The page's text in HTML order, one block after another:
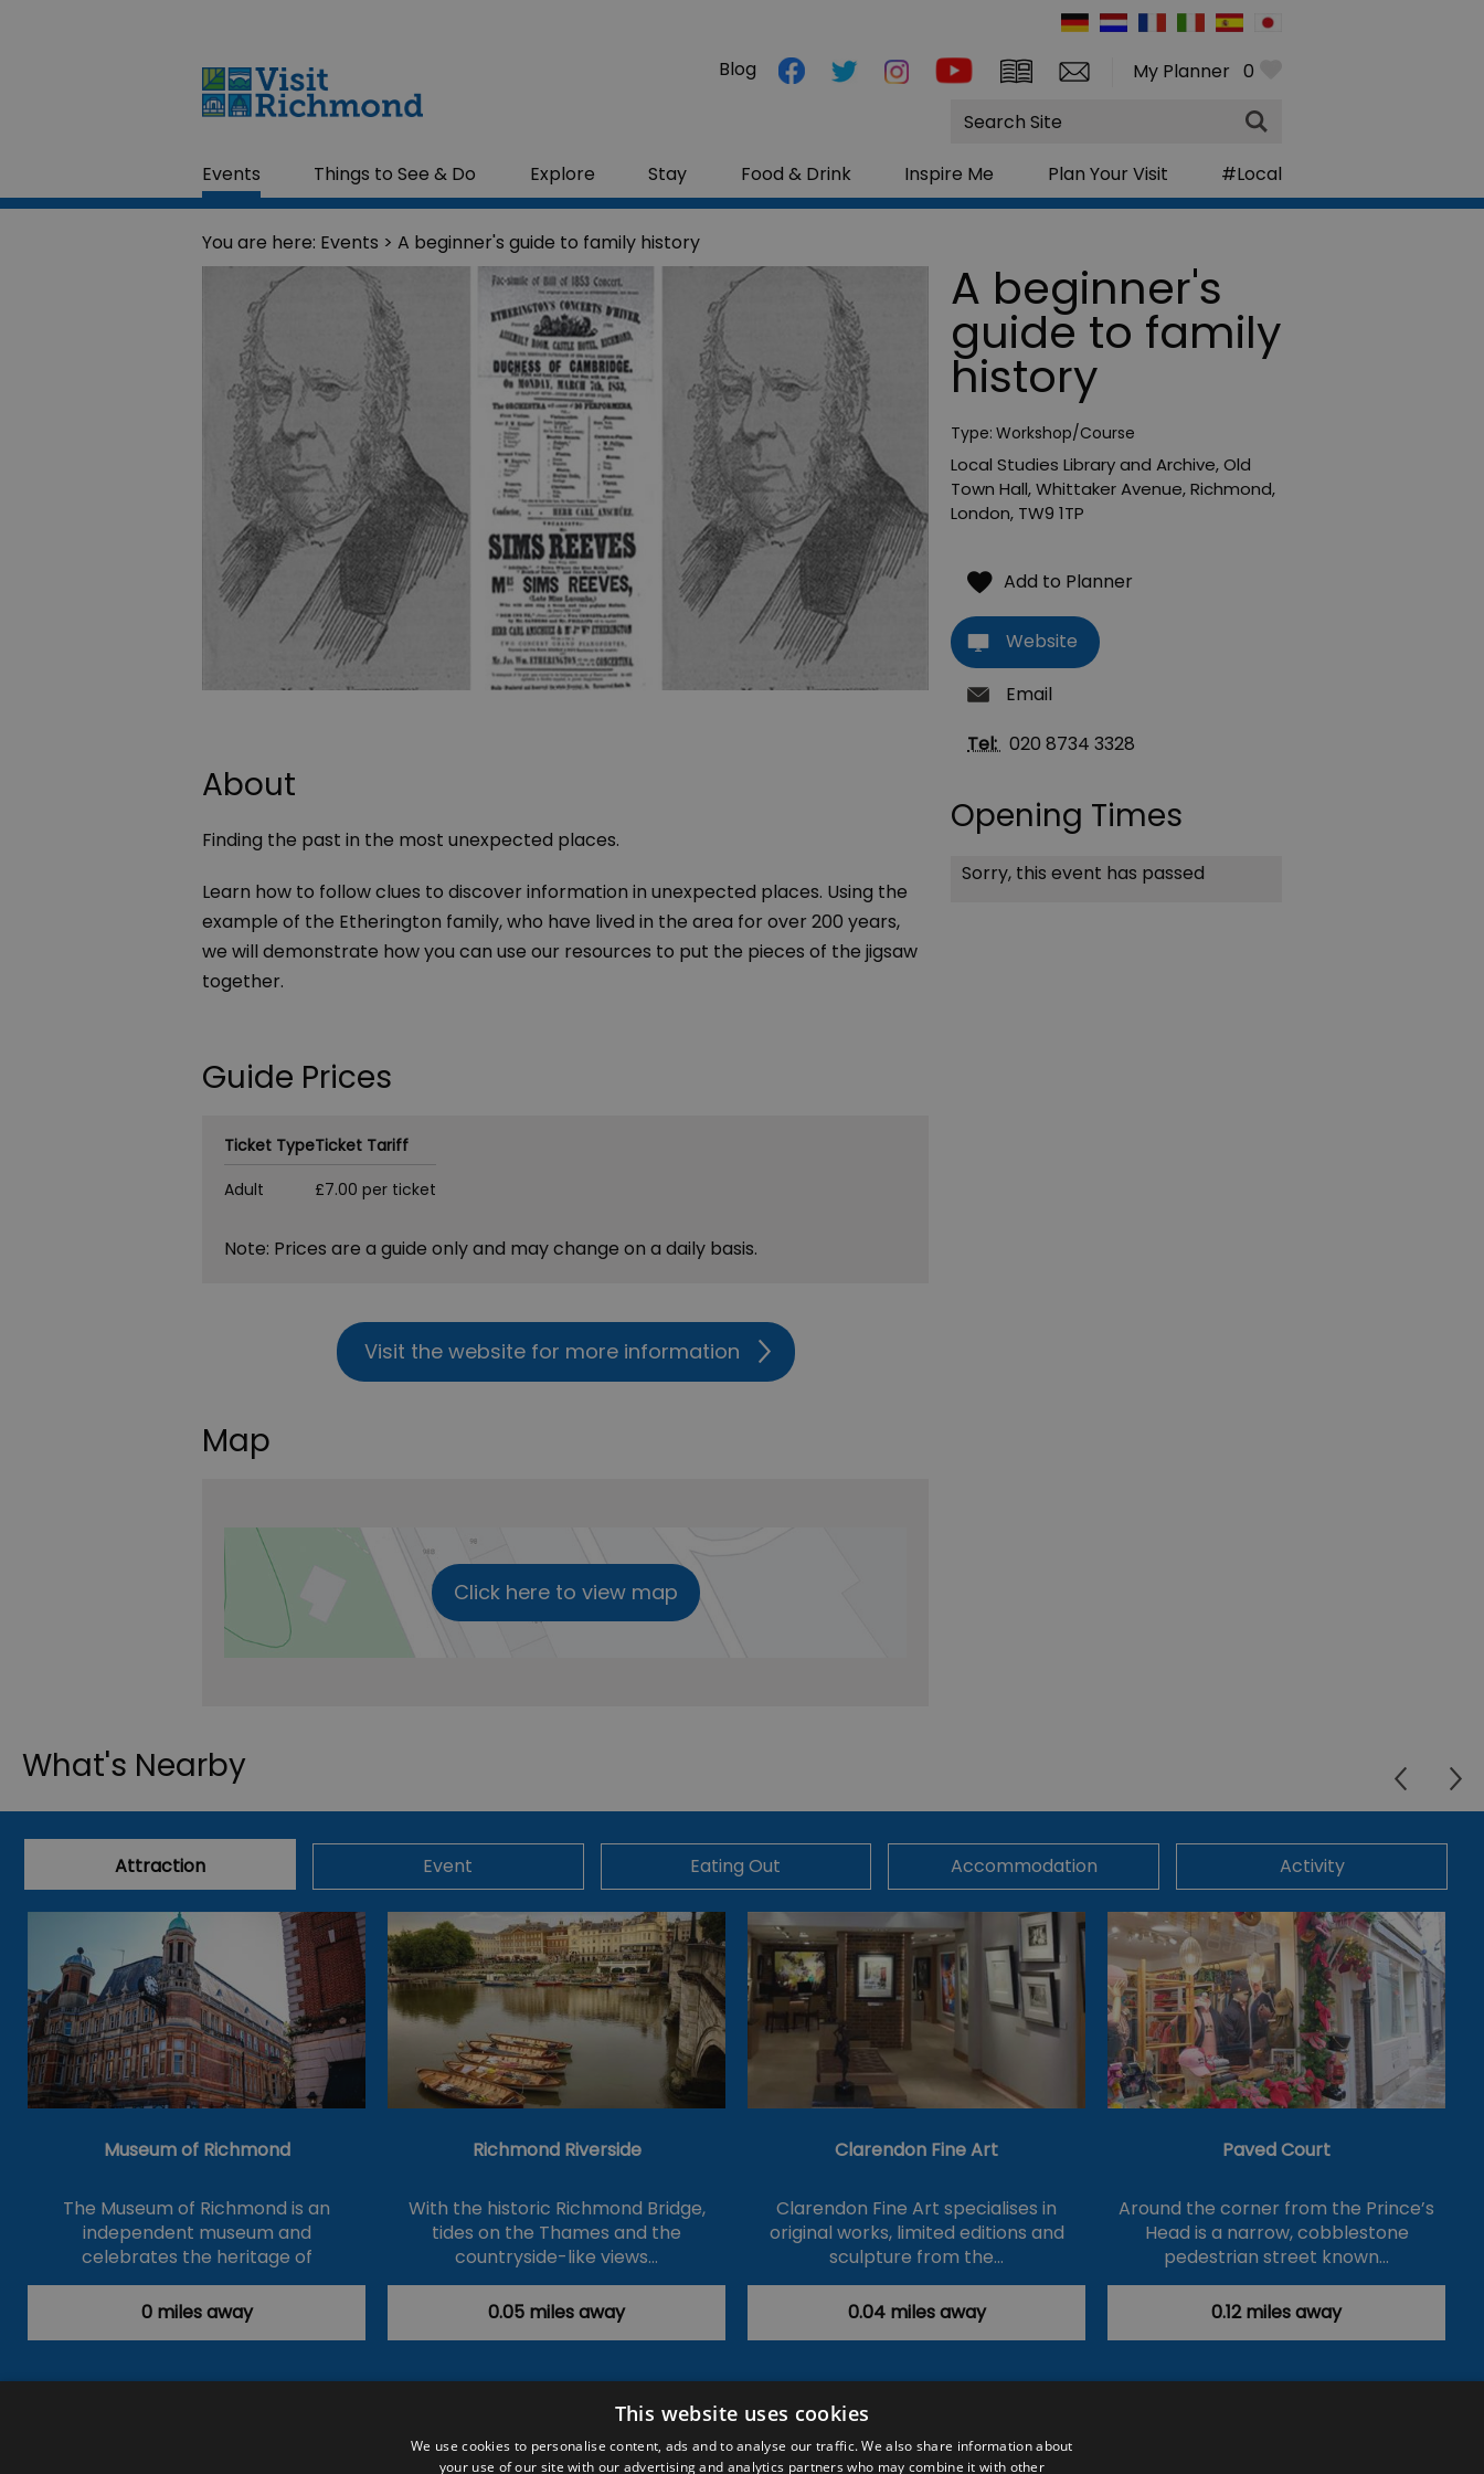
My Planner 0
Events Things to See & Do Explore Stay Food & Drink Inspire Me Plan Your Visit #Local
Blog
Site
Search
You are here: Events > A beginner's guide to family history
About
Finding the past in the most unexpected places.
Learn how to follow clues to discover information in unexpected places. Using the
example of the Etherington family, who have lived in the area for over 200 years,
we will demonstrate how you can use our resources to put the pieces of the jigsaw
together.
Guide Prices
Ticket TypeTicket Tariff
Adult
£7.00 per ticket
Note: Prices are a guide only and may change on a daily basis.
Visit the website for more information
Map
Click here to view map
A beginner's
guide to family
history
Type: Workshop/Course
Local Studies Library and Archive,Old
Town Hall, Whittaker Avenue,Richmond,
London, TW9 1TP
Website
Email
Tel: 020 8734 3328
Opening Times
Sorry, this event has passed
What's Nearby
Attraction Event Eating Out Accommodation Activity
Museum of Richmond
The Museum of Richmond is an
independent museum and
celebrates the heritage of
Richmond,…
0 miles away
Richmond Riverside
With the historic Richmond Bridge,
tides on the Thames and the
countryside-like views…
0.05 miles away
Clarendon Fine Art
Clarendon Fine Art specialises in
original works, limited editions and
sculpture from the…
0.04 miles away
Paved Court
Around the corner from the Prince’s
Head is a narrow, cobblestone
pedestrian street known…
0.12 miles away
Data Protection Policy Events #Local Explore
Contact Us
This website uses cookies
We use cookies to personalise content, ads and to analyse our traffic. We also share information about
your use of our site with our advertising and analytics partners who may combine it with other